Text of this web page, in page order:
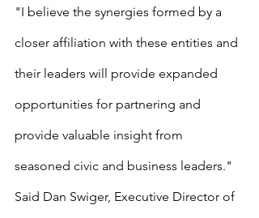
"I believe the synergies formed by a
closer affiliation with these entities and
their leaders will provide expanded
opportunities for partnering and
provide valuable insight from
seasoned civic and business leaders."
Said Dan Swiger, Executive Director of